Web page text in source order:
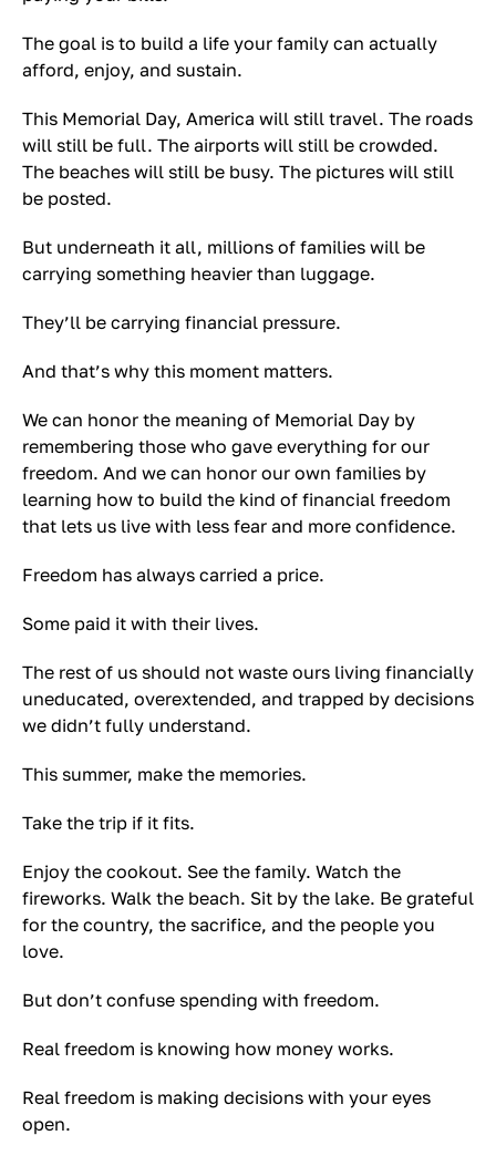
The goal is to build a life your family can actually
afford, enjoy, and sustain.
This Memorial Day, America will still travel. The roads
will still be full. The airports will still be crowded.
The beaches will still be busy. The pictures will still
be posted.
But underneath it all, millions of families will be
carrying something heavier than luggage.
They’ll be carrying financial pressure.
And that’s why this moment matters.
We can honor the meaning of Memorial Day by
remembering those who gave everything for our
freedom. And we can honor our own families by
learning how to build the kind of financial freedom
that lets us live with less fear and more confidence.
Freedom has always carried a price.
Some paid it with their lives.
The rest of us should not waste ours living financially
uneducated, overextended, and trapped by decisions
we didn’t fully understand.
This summer, make the memories.
Take the trip if it fits.
Enjoy the cookout. See the family. Watch the
fireworks. Walk the beach. Sit by the lake. Be grateful
for the country, the sacrifice, and the people you
love.
But don’t confuse spending with freedom.
Real freedom is knowing how money works.
Real freedom is making decisions with your eyes
open.